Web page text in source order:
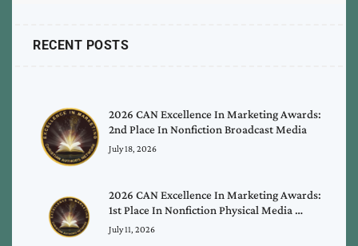
RECENT POSTS
2026 CAN Excellence In Marketing Awards:
2nd Place In Nonfiction Broadcast Media
July 18, 2026
2026 CAN Excellence In Marketing Awards:
1st Place In Nonfiction Physical Media …
July 11, 2026